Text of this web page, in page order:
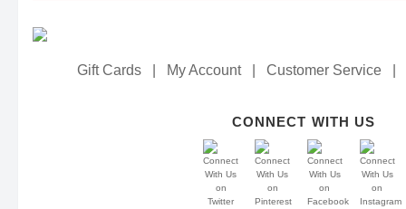
Gift Cards| My Account| Customer Service
CONNECT WITH US